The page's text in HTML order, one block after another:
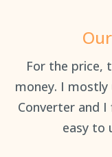
For the price,
money. I mostly
Converter and
easy to